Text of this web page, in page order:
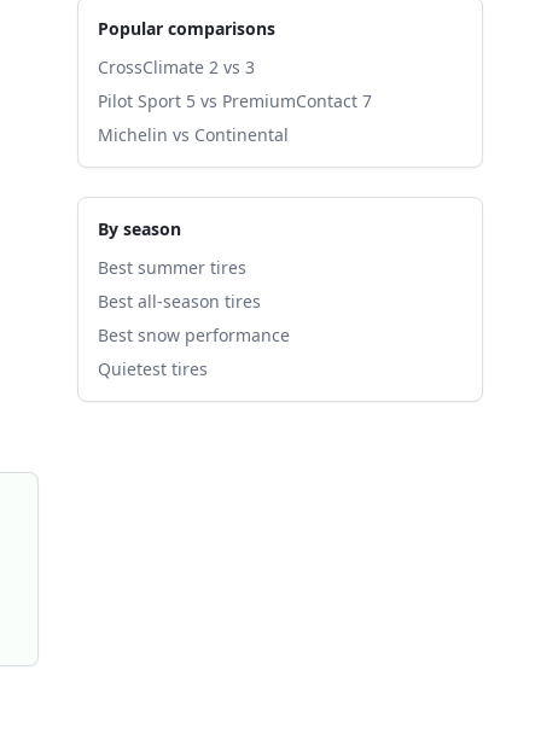
Popular comparisons
CrossClimate 2 vs 3
Pilot Sport 5 vs PremiumContact 7
Michelin vs Continental
By season
Best summer tires
Best all-season tires
Best snow performance
Quietest tires